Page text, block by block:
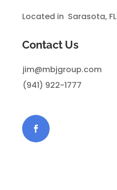
Located in Sarasota, FL
Contact Us
jim@mbjgroup.com
(941) 922-1777